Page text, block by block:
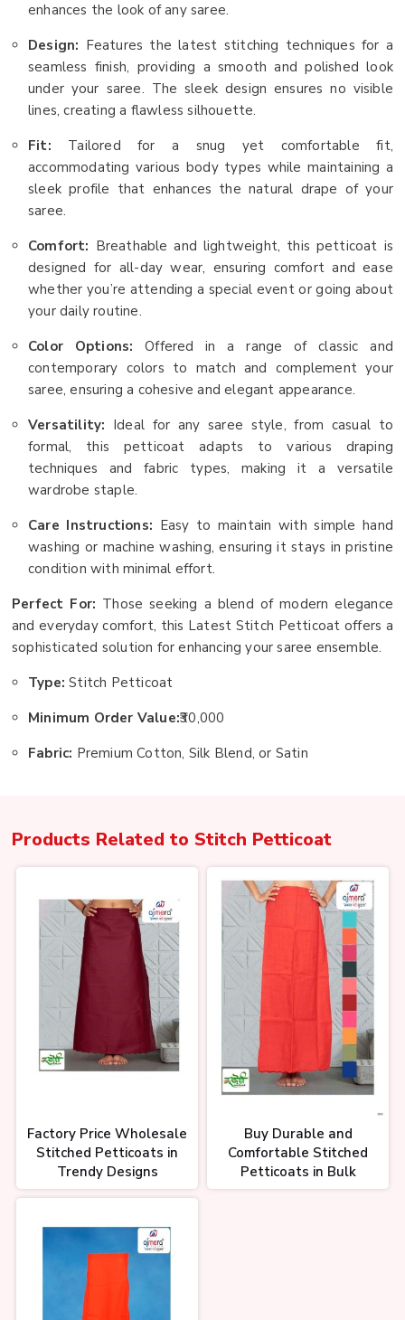
enhances the look of any saree.
Design: Features the latest stitching techniques for a
seamless finish, providing a smooth and polished look
under your saree. The sleek design ensures no visible
lines, creating a flawless silhouette.
Fit: Tailored for a snug yet comfortable fit,
accommodating various body types while maintaining a
sleek profile that enhances the natural drape of your
saree.
Comfort: Breathable and lightweight, this petticoat is
designed for all-day wear, ensuring comfort and ease
whether you’re attending a special event or going about
your daily routine.
Color Options:Offered in a range of classic and
contemporary colors to match and complement your
saree, ensuring a cohesive and elegant appearance.
Versatility: Ideal for any saree style, from casual to
formal, this petticoat adapts to various draping
techniques and fabric types, making it a versatile
wardrobe staple.
Care Instructions: Easy to maintain with simple hand
washing or machine washing, ensuring it stays in pristine
condition with minimal effort.
Perfect For: Those seeking a blend of modern elegance
and everyday comfort, this Latest Stitch Petticoat offers a
sophisticated solution for enhancing your saree ensemble.
Type: Stitch Petticoat
Minimum Order Value:₹30,000
Fabric: Premium Cotton, Silk Blend, or Satin
Products Related to Stitch Petticoat
Factory Price Wholesale
Stitched Petticoats in
Trendy Designs
Buy Durable and
Comfortable Stitched
Petticoats in Bulk